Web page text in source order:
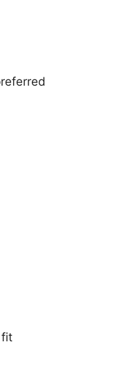
fit